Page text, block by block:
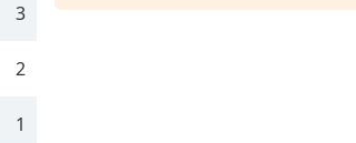
3
2
1